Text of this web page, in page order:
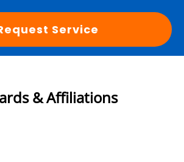
Service
& Affiliations